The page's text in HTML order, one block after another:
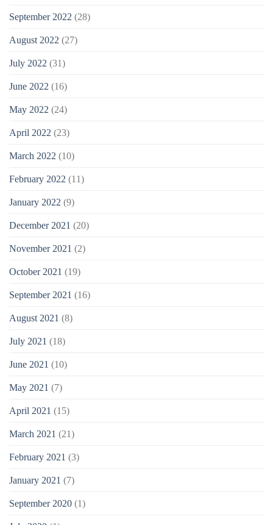
September 2022 (28)
August 2022 (27)
July 2022 (31)
June 2022 (16)
May 2022 (24)
April 2022 (23)
March 2022 (10)
February 2022 (11)
January 2022 (9)
December 2021 (20)
November 2021 (2)
October 2021 (19)
September 2021 (16)
August 2021 (8)
July 2021 (18)
June 2021 (10)
May 2021 (7)
April 2021 (15)
March 2021 (21)
February 2021 (3)
January 2021 (7)
September 2020 (1)